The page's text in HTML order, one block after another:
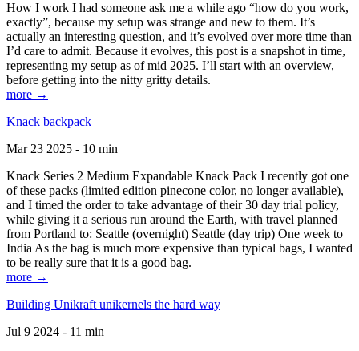
How I work I had someone ask me a while ago “how do you work,
exactly”, because my setup was strange and new to them. It’s
actually an interesting question, and it’s evolved over more time than
I’d care to admit. Because it evolves, this post is a snapshot in time,
representing my setup as of mid 2025. I’ll start with an overview,
before getting into the nitty gritty details.
more →
Knack backpack
Mar 23 2025 - 10 min
Knack Series 2 Medium Expandable Knack Pack I recently got one
of these packs (limited edition pinecone color, no longer available),
and I timed the order to take advantage of their 30 day trial policy,
while giving it a serious run around the Earth, with travel planned
from Portland to: Seattle (overnight) Seattle (day trip) One week to
India As the bag is much more expensive than typical bags, I wanted
to be really sure that it is a good bag.
more →
Building Unikraft unikernels the hard way
Jul 9 2024 - 11 min